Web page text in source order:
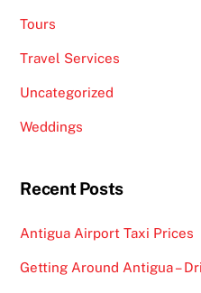
Tours
Travel Services
Uncategorized
Weddings
Recent Posts
Antigua Airport Taxi Prices
Getting Around Antigua –